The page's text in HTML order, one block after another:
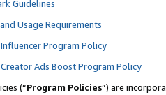
Guidelines
Usage Requirements
Program Policy
Ads Boost Program Policy
(“Program Policies”) are